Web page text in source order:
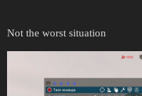
Not the worst situation